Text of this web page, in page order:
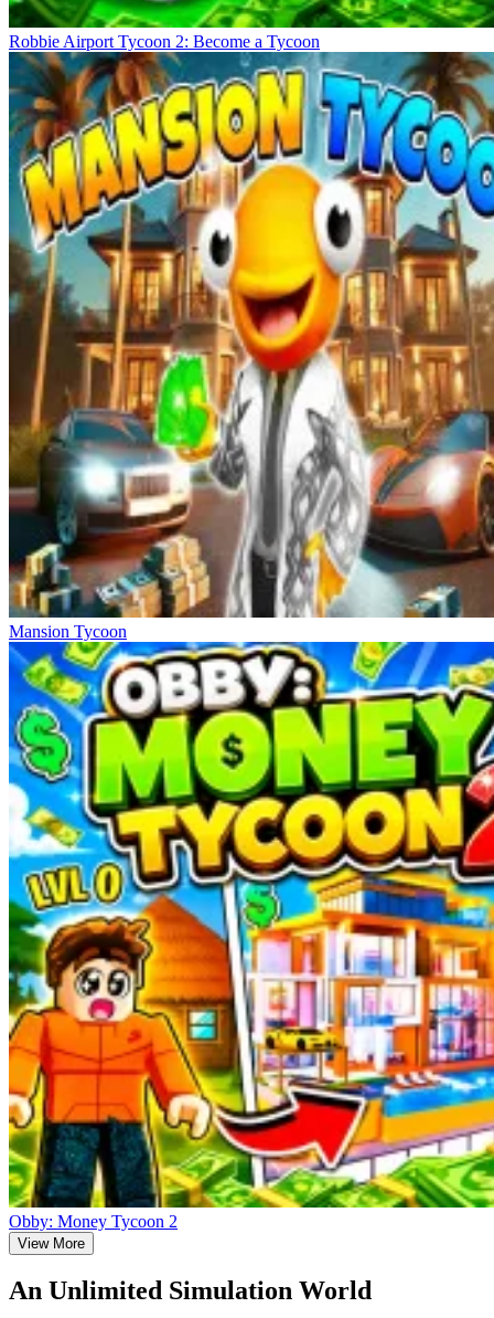
Robbie Airport Tycoon 2: Become a Tycoon
Mansion Tycoon
Obby: Money Tycoon 2
View More
An Unlimited Simulation World